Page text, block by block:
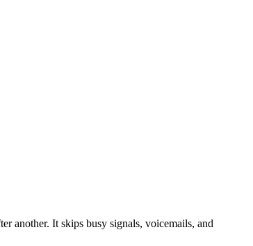
another. It skips busy signals, voicemails, and